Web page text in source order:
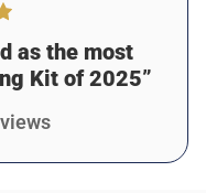
as the most
Kit of 2025”